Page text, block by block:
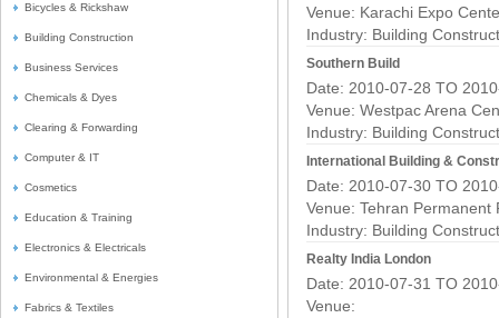
Bicycles & Rickshaw
Building Construction
Business Services
Chemicals & Dyes
Clearing & Forwarding
Computer & IT
Cosmetics
Education & Training
Electronics & Electricals
Environmental & Energies
Fabrics & Textiles
Venue: Karachi Expo
Industry: Building
Southern Build
Date: 2010-07-28 TO
Venue: Westpac Arena
Industry: Building
International Building &
Date: 2010-07-30 TO
Venue: Tehran Permanent
Industry: Building
Realty India London
Date: 2010-07-31 TO
Venue: